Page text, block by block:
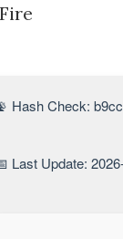
Hash Check:
Last Update: